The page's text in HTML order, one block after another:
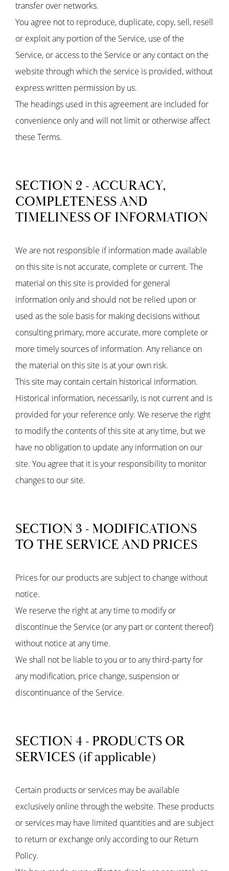
transfer over networks.
You agree not to reproduce, duplicate, copy, sell, resell
or exploit any portion of the Service, use of the
Service, or access to the Service or any contact on the
website through which the service is provided, without
express written permission by us.
The headings used in this agreement are included for
convenience only and will not limit or otherwise affect
these Terms.
SECTION 2 - ACCURACY,
COMPLETENESS AND
TIMELINESS OF INFORMATION
We are not responsible if information made available
on this site is not accurate, complete or current. The
material on this site is provided for general
information only and should not be relied upon or
used as the sole basis for making decisions without
consulting primary, more accurate, more complete or
more timely sources of information. Any reliance on
the material on this site is at your own risk.
This site may contain certain historical information.
Historical information, necessarily, is not current and is
provided for your reference only. We reserve the right
to modify the contents of this site at any time, but we
have no obligation to update any information on our
site. You agree that it is your responsibility to monitor
changes to our site.
SECTION 3 - MODIFICATIONS
TO THE SERVICE AND PRICES
Prices for our products are subject to change without
notice.
We reserve the right at any time to modify or
discontinue the Service (or any part or content thereof)
without notice at any time.
We shall not be liable to you or to any third-party for
any modification, price change, suspension or
discontinuance of the Service.
SECTION 4 - PRODUCTS OR
SERVICES (if applicable)
Certain products or services may be available
exclusively online through the website. These products
or services may have limited quantities and are subject
to return or exchange only according to our Return
Policy.